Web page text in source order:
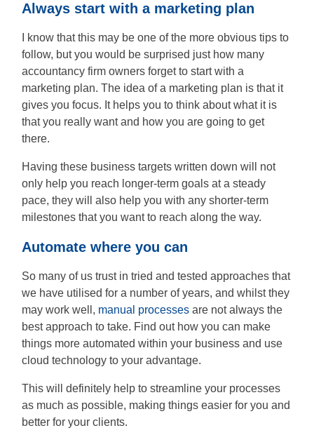
Insights
Contact
Discovery
Call
Always start with a marketing plan
I know that this may be one of the more obvious tips to
follow, but you would be surprised just how many
accountancy firm owners forget to start with a
marketing plan. The idea of a marketing plan is that it
gives you focus. It helps you to think about what it is
that you really want and how you are going to get
there.
Having these business targets written down will not
only help you reach longer-term goals at a steady
pace, they will also help you with any shorter-term
milestones that you want to reach along the way.
Automate where you can
So many of us trust in tried and tested approaches that
we have utilised for a number of years, and whilst they
may work well, manual processes are not always the
best approach to take. Find out how you can make
things more automated within your business and use
cloud technology to your advantage.
This will definitely help to streamline your processes
as much as possible, making things easier for you and
better for your clients.